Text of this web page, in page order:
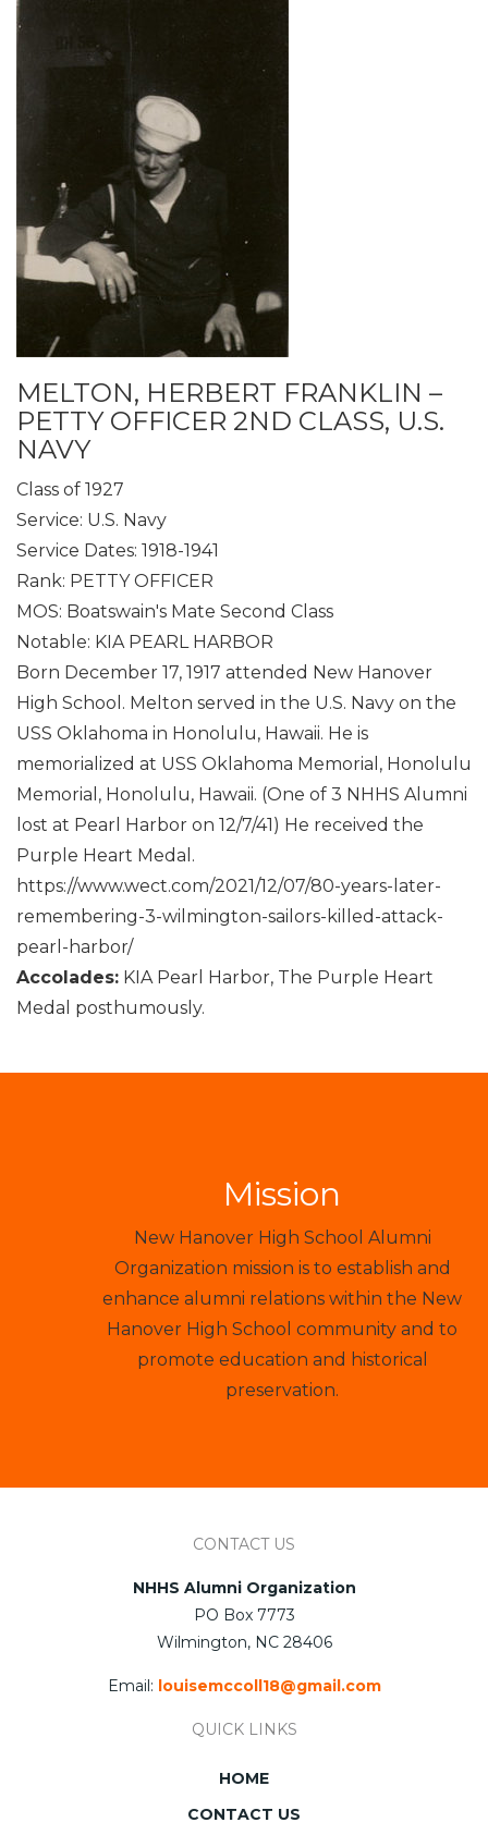
MELTON, HERBERT FRANKLIN –
PETTY OFFICER 2ND CLASS, U.S.
NAVY
Class of 1927
Service: U.S. Navy
Service Dates: 1918-1941
Rank: PETTY OFFICER
MOS: Boatswain's Mate Second Class
Notable: KIA PEARL HARBOR
Born December 17, 1917 attended New Hanover
High School. Melton served in the U.S. Navy on the
USS Oklahoma in Honolulu, Hawaii. He is
memorialized at USS Oklahoma Memorial, Honolulu
Memorial, Honolulu, Hawaii. (One of 3 NHHS Alumni
lost at Pearl Harbor on 12/7/41) He received the
Purple Heart Medal.
https://www.wect.com/2021/12/07/80-years-later-
remembering-3-wilmington-sailors-killed-attack-
pearl-harbor/
Accolades: KIA Pearl Harbor, The Purple Heart
Medal posthumously.
Mission
New Hanover High School Alumni
Organization mission is to establish and
enhance alumni relations within the New
Hanover High School community and to
promote education and historical
preservation.
CONTACT US
NHHS Alumni Organization
PO Box 7773
Wilmington, NC 28406
Email: louisemccoll18@gmail.com
QUICK LINKS
HOME
CONTACT US